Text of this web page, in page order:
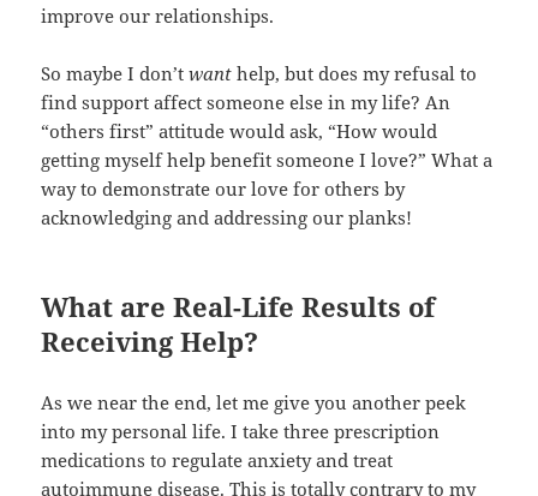
improve our relationships.
So maybe I don’twant help, but does my refusal to
find support affect someone else in my life? An
“others first” attitude would ask, “How would
getting myself help benefit someone I love?” What a
way to demonstrate our love for others by
acknowledging and addressing our planks!
What are Real-Life Results of
Receiving Help?
As we near the end, let me give you another peek
into my personal life. I take three prescription
medications to regulate anxiety and treat
autoimmune disease. This is totally contrary to my